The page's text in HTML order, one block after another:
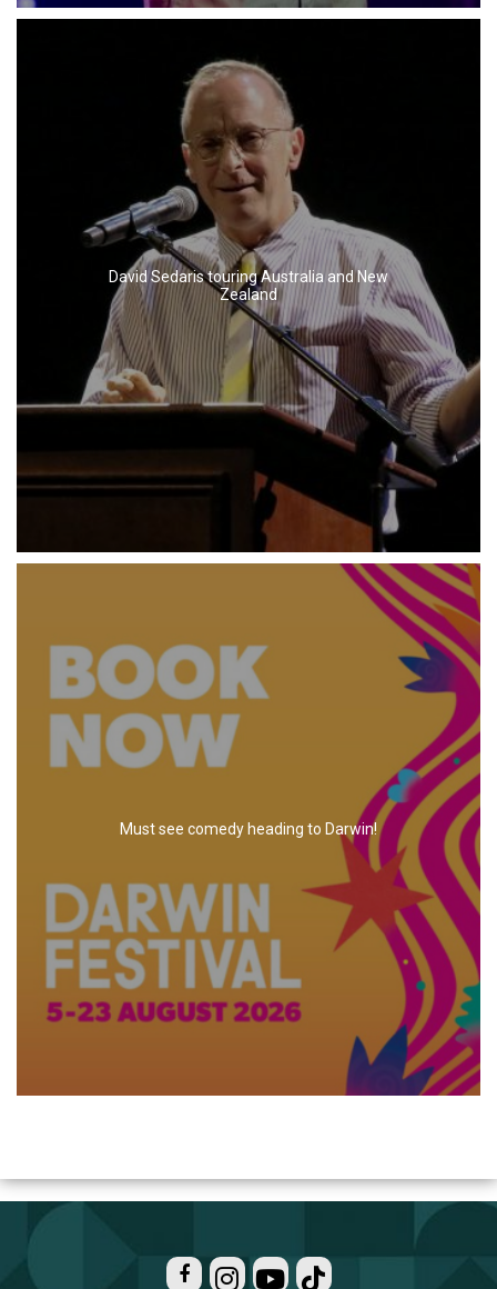
David Sedaris touring Australia and New
Zealand
Must see comedy heading to Darwin!